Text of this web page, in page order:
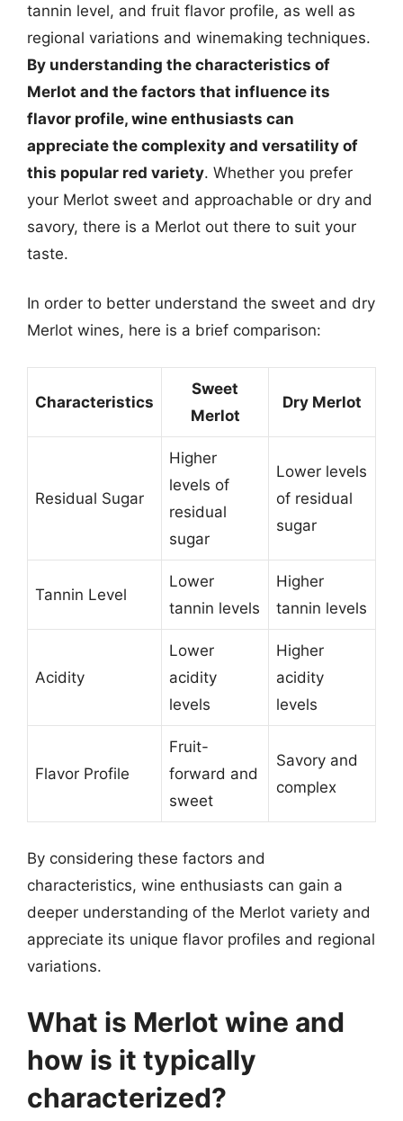
tannin level, and fruit flavor profile, as well as
regional variations and winemaking techniques.
By understanding the characteristics of
Merlot and the factors that influence its
flavor profile, wine enthusiasts can
appreciate the complexity and versatility of
this popular red variety. Whether you prefer
your Merlot sweet and approachable or dry and
savory, there is a Merlot out there to suit your
taste.
In order to better understand the sweet and dry
Merlot wines, here is a brief comparison:
Characteristics
Sweet
Merlot
Dry Merlot
Residual Sugar
Higher
levels of
residual
sugar
Lower levels
of residual
sugar
Tannin Level
Lower
tannin levels
Higher
tannin levels
Acidity
Lower
acidity
levels
Higher
acidity
levels
Flavor Profile
Fruit-
forward and
sweet
Savory and
complex
By considering these factors and
characteristics, wine enthusiasts can gain a
deeper understanding of the Merlot variety and
appreciate its unique flavor profiles and regional
variations.
What is Merlot wine and
how is it typically
characterized?